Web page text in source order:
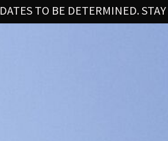
DATES TO BE DETERMINED.